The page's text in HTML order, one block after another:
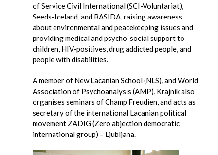
of Service Civil International (SCI-Voluntariat),
Seeds-Iceland, and BASIDA, raising awareness
about environmental and peacekeeping issues and
providing medical and psycho-social support to
children, HIV-positives, drug addicted people, and
people with disabilities.
A member of New Lacanian School (NLS), and World
Association of Psychoanalysis (AMP), Krajnik also
organises seminars of Champ Freudien, and acts as
secretary of the international Lacanian political
movement ZADIG (Zero abjection democratic
international group) – Ljubljana.